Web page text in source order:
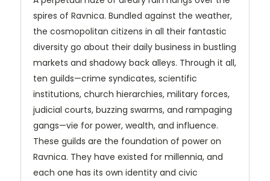
spires of Ravnica. Bundled against the weather,
the cosmopolitan citizens in all their fantastic
diversity go about their daily business in bustling
markets and shadowy back alleys. Through it all,
ten guilds—crime syndicates, scientific
institutions, church hierarchies, military forces,
judicial courts, buzzing swarms, and rampaging
gangs—vie for power, wealth, and influence.
These guilds are the foundation of power on
Ravnica. They have existed for millennia, and
each one has its own identity and civic